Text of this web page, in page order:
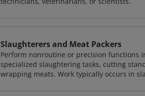
Slaughterers and Meat Packers
Perform nonroutine or precision functions
specialized slaughtering tasks, cutting
wrapping meats. Work typically occurs in